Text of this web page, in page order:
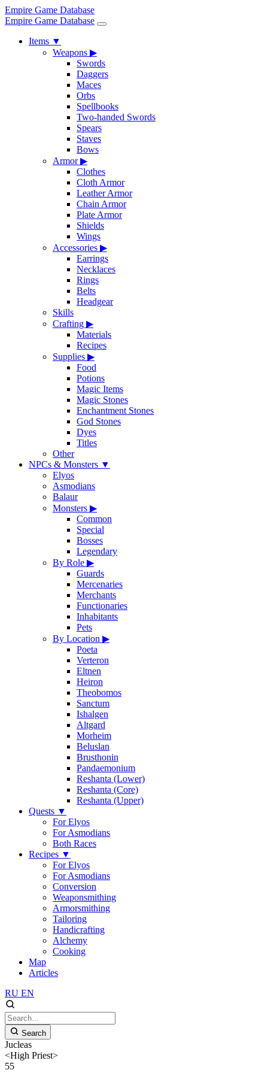
Empire Game Database
Empire Game Database
Items ▼
Weapons ▶
Swords
Daggers
Maces
Orbs
Spellbooks
Two-handed Swords
Spears
Staves
Bows
Armor▶
Clothes
Cloth Armor
Leather Armor
Chain Armor
Plate Armor
Shields
Wings
Accessories ▶
Earrings
Necklaces
Rings
Belts
Headgear
Skills
Crafting ▶
Materials
Recipes
Supplies ▶
Food
Potions
Magic Items
Magic Stones
Enchantment Stones
God Stones
Dyes
Titles
Other
NPCs & Monsters ▼
Elyos
Asmodians
Balaur
Monsters ▶
Common
Special
Bosses
Legendary
By Role ▶
Guards
Mercenaries
Merchants
Functionaries
Inhabitants
Pets
By Location ▶
Poeta
Verteron
Eltnen
Heiron
Theobomos
Sanctum
Ishalgen
Altgard
Morheim
Beluslan
Brusthonin
Pandaemonium
Reshanta (Lower)
Reshanta (Core)
Reshanta (Upper)
Quests ▼
For Elyos
For Asmodians
Both Races
Recipes ▼
For Elyos
For Asmodians
Conversion
Weaponsmithing
Armorsmithing
Tailoring
Handicrafting
Alchemy
Cooking
Map
Articles
RU EN
Search
Jucleas
<High Priest>
55